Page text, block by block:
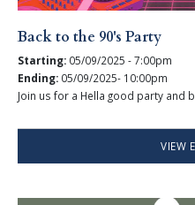
Back to the 90's Party
Starting: 05/09/2025 - 7:00pm
Ending: 05/09/2025- 10:00pm
Join us for a Hella good party and
VIEW